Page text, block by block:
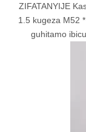
ZIFATANYIJE
1.5 kugeza M52
guhitamo